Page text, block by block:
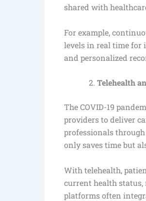
shared with
For example,
levels in real time
and personalized
Telehealth
The COVID-19
providers to deliver
professionals
only saves time but
With telehealth,
current health
platforms often